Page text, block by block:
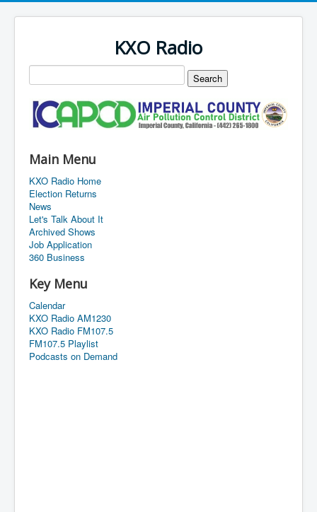
KXO Radio
Main Menu
KXO Radio Home
Election Returns
News
Let's Talk About It
Archived Shows
Job Application
360 Business
Key Menu
Calendar
KXO Radio AM1230
KXO Radio FM107.5
FM107.5 Playlist
Podcasts on Demand